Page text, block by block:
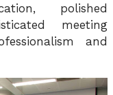
polished
meeting
and